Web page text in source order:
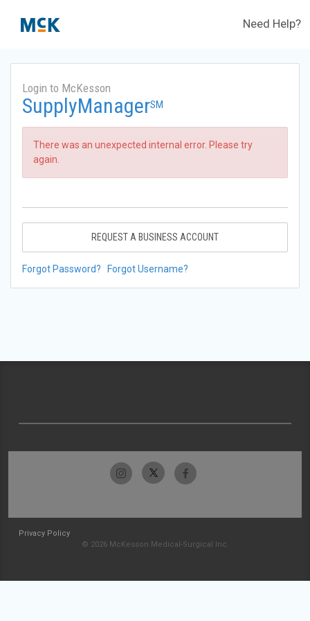
Need Help?
Login to McKesson
SupplyManagerSM
There was an unexpected internal error. Please try
again.
REQUEST A BUSINESS ACCOUNT
Forgot Password? Forgot Username?
Privacy Policy
© 2026 McKesson Medical-Surgical Inc.